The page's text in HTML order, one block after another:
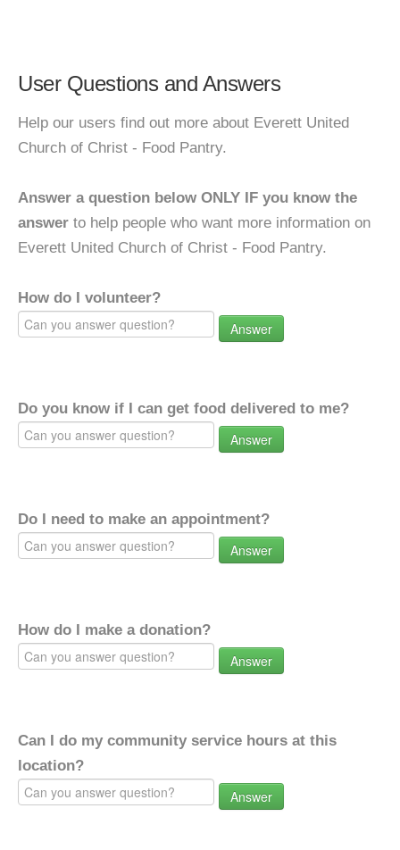
User Questions and Answers
Help our users find out more about Everett United
Church of Christ - Food Pantry.
Answer a question below ONLY IF you know the
answer to help people who want more information on
Everett United Church of Christ - Food Pantry.
How do I volunteer?
Answer
Do you know if I can get food delivered to me?
Answer
Do I need to make an appointment?
Answer
How do I make a donation?
Answer
Can I do my community service hours at this
location?
Answer